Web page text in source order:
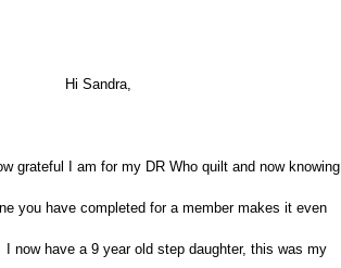
Hi Sandra,
I am for my DR Who quilt and now knowing
you have completed for a member makes it even
now have a 9 year old step daughter, this was my